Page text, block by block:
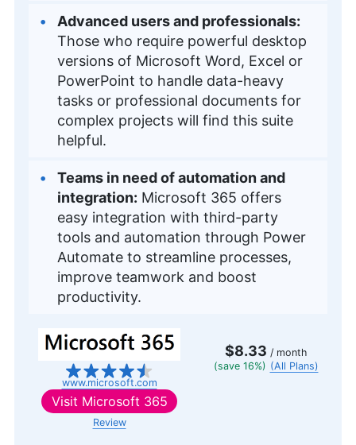
Advanced users and professionals:
Those who require powerful desktop
versions of Microsoft Word, Excel or
PowerPoint to handle data-heavy
tasks or professional documents for
complex projects will find this suite
helpful.
Teams in need of automation and
integration: Microsoft 365 offers
easy integration with third-party
tools and automation through Power
Automate to streamline processes,
improve teamwork and boost
productivity.
www.microsoft.com
$8.33 / month
(save 16%) (All Plans)
Visit Microsoft 365
Review